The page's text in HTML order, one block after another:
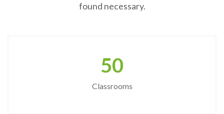
found necessary.
50
Classrooms